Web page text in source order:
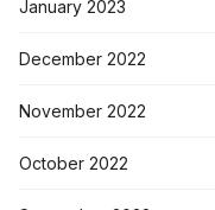
January 2023
December 2022
November 2022
October 2022